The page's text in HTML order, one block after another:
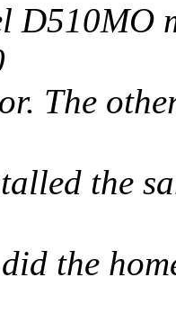
D510MO
The
the
the